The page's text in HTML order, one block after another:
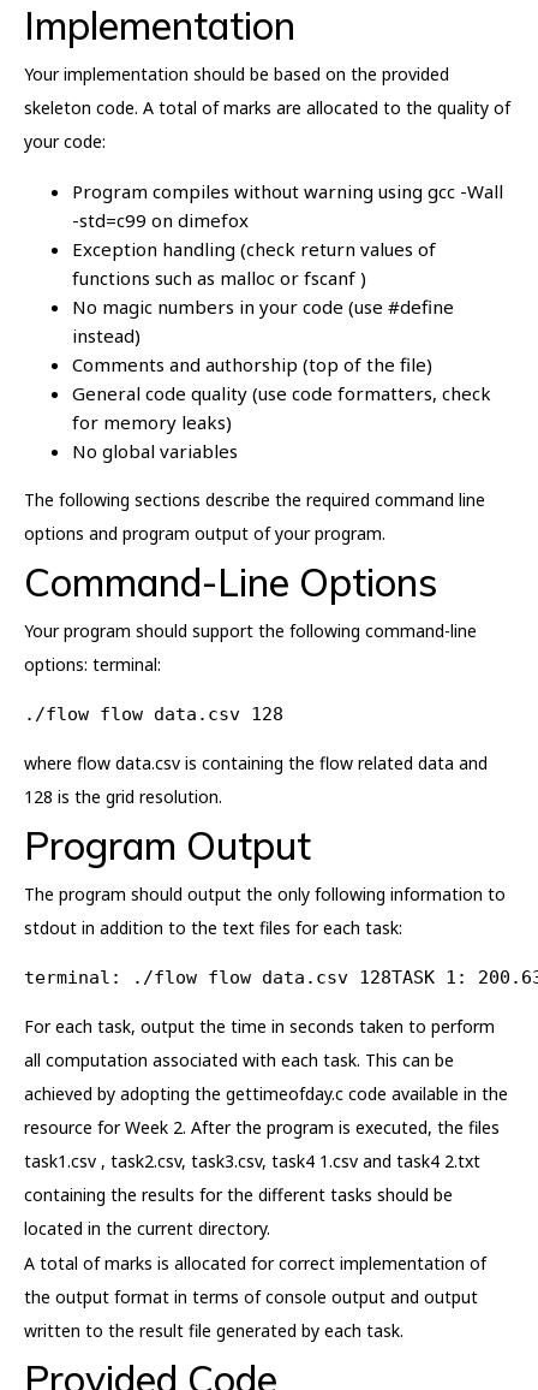
Implementation
Your implementation should be based on the provided
skeleton code. A total of marks are allocated to the quality of
your code:
Program compiles without warning using gcc -Wall
-std=c99 on dimefox
Exception handling (check return values of
functions such as malloc or fscanf )
No magic numbers in your code (use #define
instead)
Comments and authorship (top of the file)
General code quality (use code formatters, check
for memory leaks)
No global variables
The following sections describe the required command line
options and program output of your program.
Command-Line Options
Your program should support the following command-line
options: terminal:
./flow flow data.csv 128
where flow data.csv is containing the flow related data and
128 is the grid resolution.
Program Output
The program should output the only following information to
stdout in addition to the text files for each task:
terminal: ./flow flow data.csv 128TASK 1:
For each task, output the time in seconds taken to perform
all computation associated with each task. This can be
achieved by adopting the gettimeofday.c code available in the
resource for Week 2. After the program is executed, the files
task1.csv , task2.csv, task3.csv, task4 1.csv and task4 2.txt
containing the results for the different tasks should be
located in the current directory.
A total of marks is allocated for correct implementation of
the output format in terms of console output and output
written to the result file generated by each task.
Provided Code